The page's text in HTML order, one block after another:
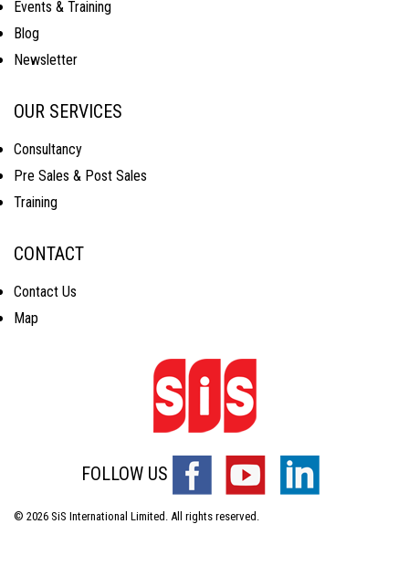
Events & Training
Blog
Newsletter
OUR SERVICES
Consultancy
Pre Sales & Post Sales
Training
CONTACT
Contact Us
Map
FOLLOW US
© 2026 SiS International Limited. All rights reserved.